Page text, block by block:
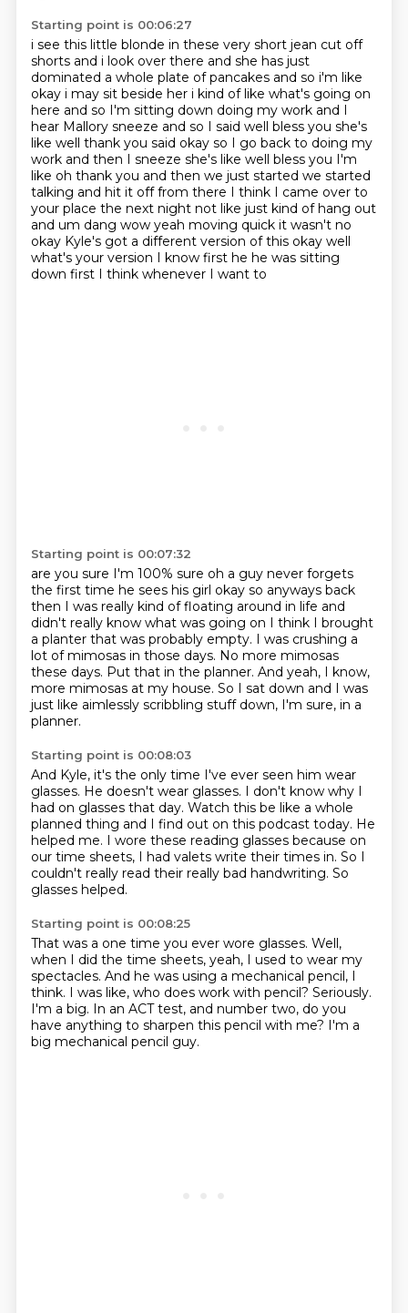
Starting point is 00:06:27
i see this little blonde in these very short jean cut off
shorts and i look over there and she has just
dominated a whole plate of pancakes and so i'm like
okay i may sit beside her i kind of like what's going on
here and so I'm sitting down doing my work and I
hear Mallory sneeze and so I said well bless you she's
like well thank you said okay so I go back to doing my
work and then I sneeze she's like well bless you I'm
like oh thank you and then we just started we started
talking and hit it off from there I think I came over to
your place the next night not like just kind of hang out
and um dang wow yeah moving quick it wasn't no
okay Kyle's got a different version ofthis okay well
what's your version I know first he he was sitting
down first I think whenever I want to
Starting point is 00:07:32
are you sure I'm 100% sure oh a guy never forgets
the first time he sees his girl okay so anyways back
then I was really kind of floating around in life and
didn't really know what was going on I think I brought
a planter that was probably empty. I was crushing a
lot of mimosas in those days. No more mimosas
these days. Put that in the planner. And yeah, I know,
more mimosas at my house. So I sat down and I was
just like aimlessly scribbling stuff down, I'm sure, in a
planner.
Starting point is 00:08:03
And Kyle, it's the only time I've ever seen him wear
glasses. He doesn't wear glasses. I don't know why I
had on glasses that day. Watch this be like a whole
planned thing and I find out on this podcast today. He
helped me. I wore these reading glasses because on
our time sheets, I had valets write their times in. So I
couldn't really read their really bad handwriting. So
glasses helped.
Starting point is 00:08:25
That was a one time you ever wore glasses. Well,
when I did the time sheets, yeah, I used to wear my
spectacles. And he was using a mechanical pencil, I
think. I was like, who does work with pencil? Seriously.
I'm a big. In an ACT test, and number two, do you
have anything to sharpen this pencil with me? I'm a
big mechanical pencil guy.